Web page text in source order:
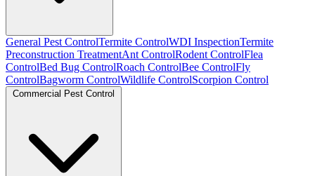
General Pest ControlTermite ControlWDI InspectionTermite
Preconstruction TreatmentAnt ControlRodent ControlFlea
ControlBed Bug ControlRoach ControlBee ControlFly
ControlBagworm ControlWildlife ControlScorpion Control
Commercial Pest Control